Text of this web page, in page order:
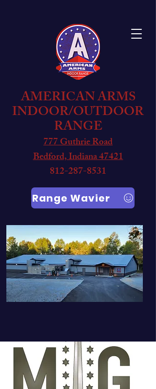
AMERICAN ARMS
INDOOR/OUTDOOR
RANGE
777 Guthrie Road
Bedford, Indiana 47421
812-287-8531
Range Wavier